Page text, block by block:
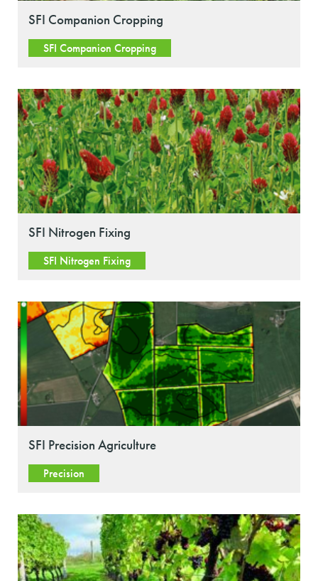
SFI Companion Cropping
SFI Companion Cropping
SFI Nitrogen Fixing
SFI Nitrogen Fixing
SFI Precision Agriculture
Precision